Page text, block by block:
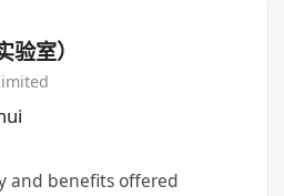
室）
and benefits offered